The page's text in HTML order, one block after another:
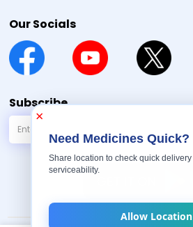
×
Need Medicines Quick?
Share location to check quick delivery
serviceability.
Allow Location
Our Socials
Subscribe